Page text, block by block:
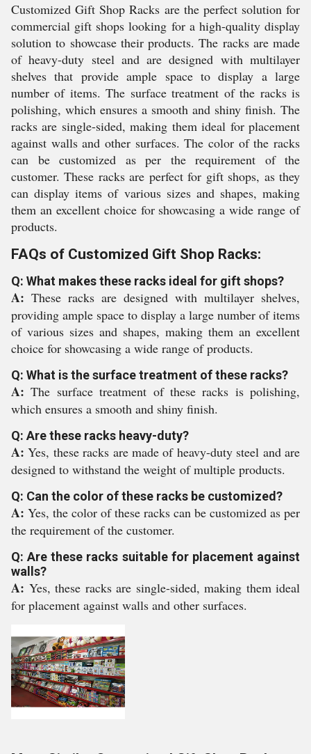
Customized Gift Shop Racks are the perfect solution for
commercial gift shops looking for a high-quality display
solution to showcase their products. The racks are made
of heavy-duty steel and are designed with multilayer
shelves that provide ample space to display a large
number of items. The surface treatment of the racks is
polishing, which ensures a smooth and shiny finish. The
racks are single-sided, making them ideal for placement
against walls and other surfaces. The color of the racks
can be customized as per the requirement of the
customer. These racks are perfect for gift shops, as they
can display items of various sizes and shapes, making
them an excellent choice for showcasing a wide range of
products.
FAQs of Customized Gift Shop Racks:
Q: What makes these racks ideal for gift shops?
A: These racks are designed with multilayer shelves,
providing ample space to display a large number of items
of various sizes and shapes, making them an excellent
choice for showcasing a wide range of products.
Q: What is the surface treatment of these racks?
A:The surface treatment of these racks is polishing,
which ensures a smooth and shiny finish.
Q: Are these racks heavy-duty?
A:Yes, these racks are made of heavy-duty steel and are
designed to withstand the weight of multiple products.
Q: Can the color of these racks be customized?
A: Yes, the color of these racks can be customized as per
the requirement of the customer.
Q: Are these racks suitable for placement against
walls?
A: Yes, these racks are single-sided, making them ideal
for placement against walls and other surfaces.